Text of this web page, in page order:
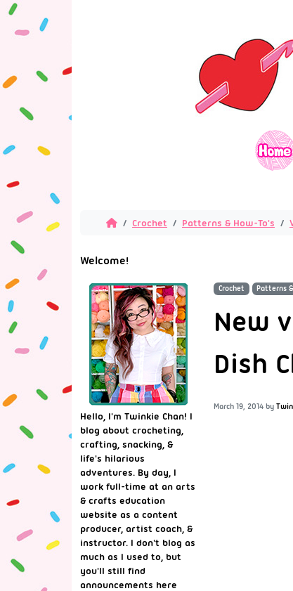
Crochet Patterns & How-To's
Crochet Patterns
New
Dish
March 19, 2014 by
Welcome!
Hello, I'm Twinkie Chan! I
blog about crocheting,
crafting, snacking, &
life's hilarious
adventures. By day, I
work full-time at an arts
& crafts education
website as a content
producer, artist coach, &
instructor. I don't blog as
much as I used to, but
you'll still find
announcements here